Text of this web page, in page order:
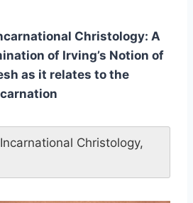
Christology: A
of Irving’s Notion of
as it relates to the
Christology,